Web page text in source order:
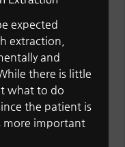
expected
extraction,
and
there is little
what to do
the patient is
more important